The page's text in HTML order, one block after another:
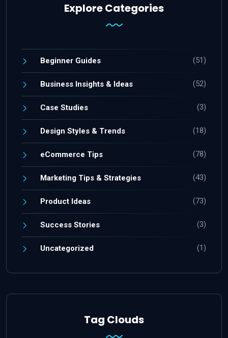
Explore Categories
Beginner Guides (51)
Business Insights & Ideas (52)
Case Studies (3)
Design Styles & Trends (18)
eCommerce Tips (78)
Marketing Tips & Strategies (43)
Product Ideas (73)
Success Stories (3)
Uncategorized (1)
Tag Clouds